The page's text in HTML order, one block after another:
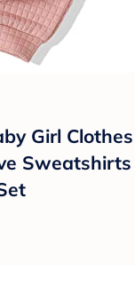
Girl Clothes
Sweatshirts